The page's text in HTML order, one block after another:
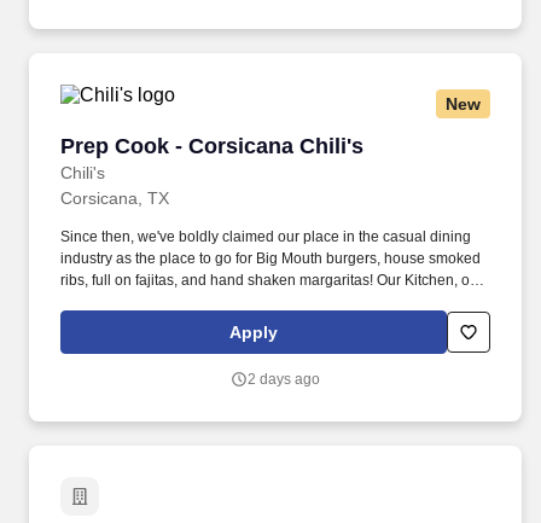
New
Prep Cook - Corsicana Chili's
Chili's
Prep Cook - Corsicana Chili's
Corsicana, TX
Since then, we've boldly claimed our place in the casual dining
industry as the place to go for Big Mouth burgers, house smoked
ribs, full on fajitas, and hand shaken margaritas! Our Kitchen, or
responsible for setting the pace for a great shift, every shift.
Apply
2 days ago